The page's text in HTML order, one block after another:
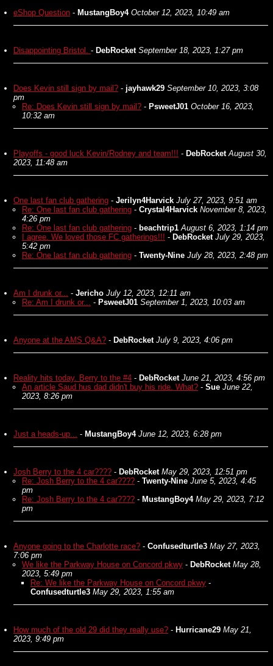
eShop Question - MustangBoy4 October 12, 2023, 10:49 am
Disappointing Bristol. - DebRocket September 18, 2023, 1:27 pm
Does Kevin still sign by mail? - jayhawk29 September 10, 2023, 3:08
pm
Re: Does Kevin still sign by mail? - PsweetJ01 October 16, 2023,
10:32 am
Playoffs - good luck Kevin/Rodney and team!!! - DebRocket August 30,
2023, 11:48 am
One last fan club gathering - Jerilyn4Harvick July 27, 2023, 9:51 am
Re: One last fan club gathering - Crystal4Harvick November 8, 2023,
4:26 pm
Re: One last fan club gathering - beachtrip1 August 6, 2023, 1:14 pm
I agree. We loved those FC gatherings!!! - DebRocket July 29, 2023,
5:42 pm
Re: One last fan club gathering - Twenty-Nine July 28, 2023, 2:48 pm
Am I drunk or... - Jericho July 12, 2023, 12:11 am
Re: Am I drunk or... - PsweetJ01 September 1, 2023, 10:03 am
Anyone at the AMS Q&A? - DebRocket July 9, 2023, 4:06 pm
Reality hits today. Berry to the #4 - DebRocket June 21, 2023, 4:56 pm
An article Saud hus dad didn't buy his ride. What? - Sue June 22,
2023, 8:26 pm
Just a heads-up... - MustangBoy4 June 12, 2023, 6:28 pm
Josh Berry to the 4 car???? - DebRocket May 29, 2023, 12:51 pm
Re: Josh Berry to the 4 car???? - Twenty-Nine June 5, 2023, 4:45
pm
Re: Josh Berry to the 4 car???? - MustangBoy4 May 29, 2023, 7:12
pm
Anyone going to the Charlotte race? - Confusedturtle3 May 27, 2023,
7:06 pm
We like the Parkway House on Concord pkwy - DebRocket May 28,
2023, 5:49 pm
Re: We like the Parkway House on Concord pkwy -
Confusedturtle3 May 29, 2023, 1:55 am
How much of the old 29 did they really use? - Hurricane29 May 21,
2023, 9:49 pm